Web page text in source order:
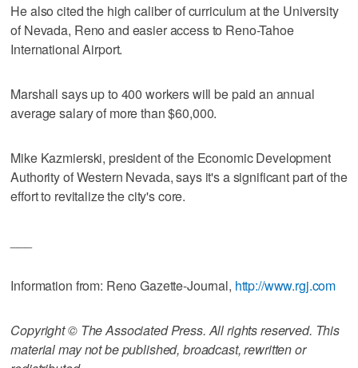
He also cited the high caliber of curriculum at the University
of Nevada, Reno and easier access to Reno-Tahoe
International Airport.
Marshall says up to 400 workers will be paid an annual
average salary of more than $60,000.
Mike Kazmierski, president of the Economic Development
Authority of Western Nevada, says it's a significant part of the
effort to revitalize the city's core.
Information from: Reno Gazette-Journal, http://www.rgj.com
Copyright © The Associated Press. All rights reserved. This
material may not be published, broadcast, rewritten or